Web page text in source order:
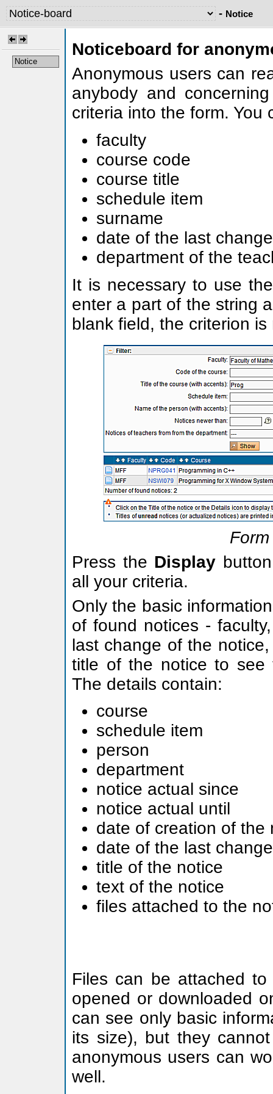
- Notice
Notice
Noticeboard for
Anonymous users can
anybody and
criteria into the form. You
faculty
course code
course title
schedule item
surname
date of the last
department of the
It is necessary to use
enter a part of the string
blank field, the criterion
Press the Display
all your criteria.
Only the basic
of found notices -
last change of the
title of the notice to see
The details contain:
course
schedule item
person
department
notice actual since
notice actual until
date of creation of the
date of the last
title of the notice
text of the notice
files attached to the
Files can be attached
opened or downloaded
can see only basic
its size), but they
anonymous users can
well.